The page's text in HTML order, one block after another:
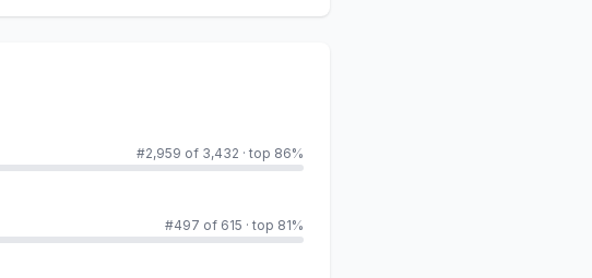
#2,959 of 3,432 · top 86%
#497 of 615 · top 81%